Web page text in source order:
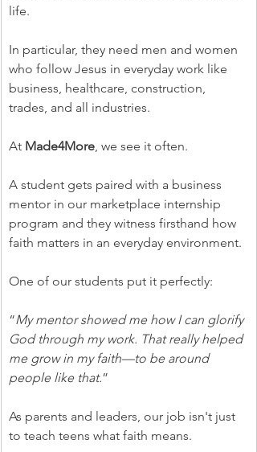
life.
In particular, they need men and women
who follow Jesus in everyday work like
business, healthcare, construction,
trades, and all industries.
At Made4More, we see it often.
A student gets paired with a business
mentor in our marketplace internship
program and they witness firsthand how
faith matters in an everyday environment.
One of our students put it perfectly:
“My mentor showed me how I can glorify
God through my work. That really helped
me grow in my faith—to be around
people like that.”
As parents and leaders, our job isn't just
to teach teens what faith means.